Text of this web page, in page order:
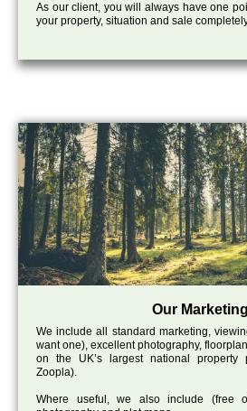
As our client, you will always have one
your property, situation and sale
Our
We include all standard marketing,
want one), excellent photography,
on the UK’s largest national property
Zoopla).
Where useful, we also include (free